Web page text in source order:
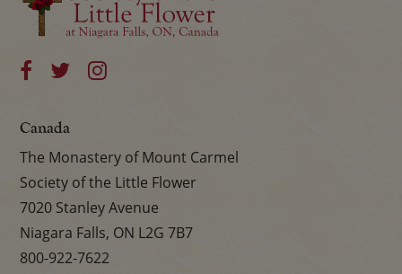
Canada
The Monastery of Mount Carmel
Society of the Little Flower
7020 Stanley Avenue
Niagara Falls, ON L2G 7B7
800-922-7622